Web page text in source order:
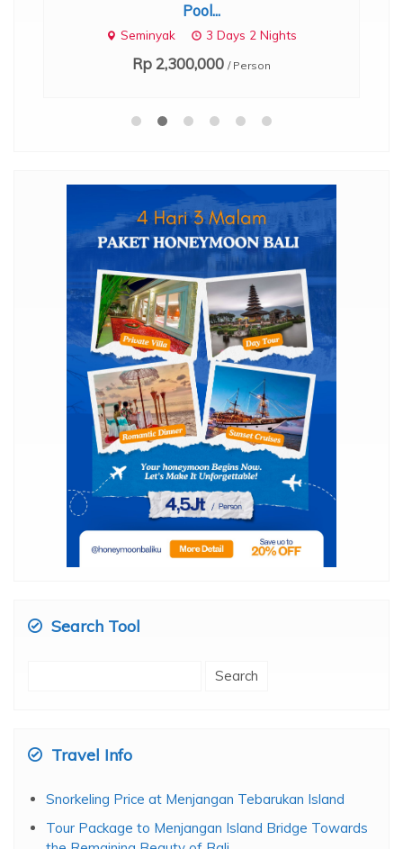
Pool...
Seminyak 3 Days 2 Nights
Rp 2,300,000 / Person
Search Tool
Travel Info
Snorkeling Price at Menjangan Tebarukan Island
Tour Package to Menjangan Island Bridge Towards